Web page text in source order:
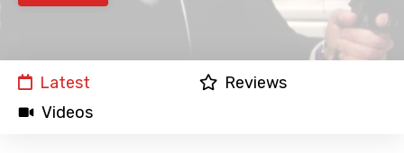
Latest
Reviews
Videos